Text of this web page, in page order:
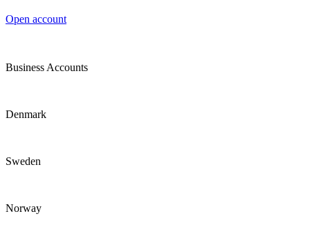
Open account
Business Accounts
Denmark
Sweden
Norway